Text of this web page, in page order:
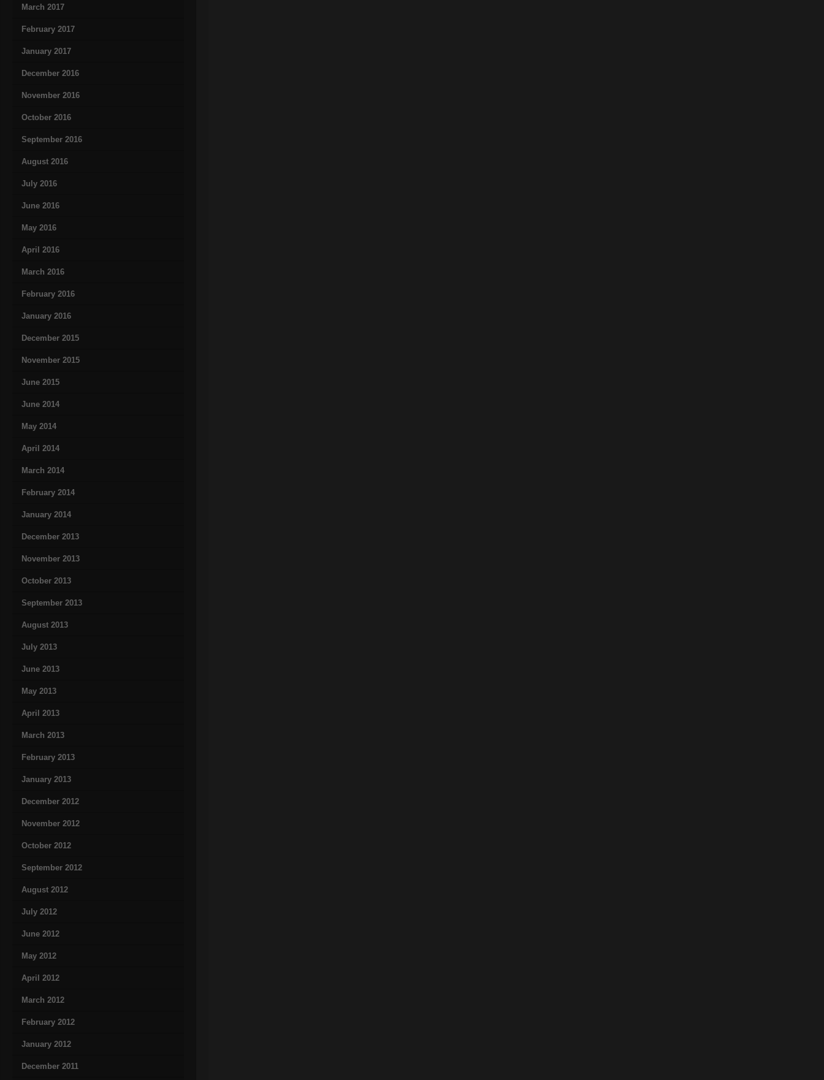
March 2017
February 2017
January 2017
December 2016
November 2016
October 2016
September 2016
August 2016
July 2016
June 2016
May 2016
April 2016
March 2016
February 2016
January 2016
December 2015
November 2015
June 2015
June 2014
May 2014
April 2014
March 2014
February 2014
January 2014
December 2013
November 2013
October 2013
September 2013
August 2013
July 2013
June 2013
May 2013
April 2013
March 2013
February 2013
January 2013
December 2012
November 2012
October 2012
September 2012
August 2012
July 2012
June 2012
May 2012
April 2012
March 2012
February 2012
January 2012
December 2011